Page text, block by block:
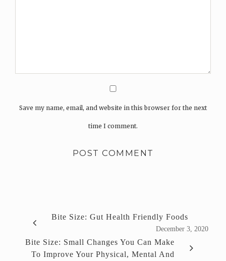
Save my name, email, and website in this browser for the next
time I comment.
Bite Size: Gut Health Friendly Foods
December 3, 2020
Bite Size: Small Changes You Can Make
To Improve Your Physical, Mental And